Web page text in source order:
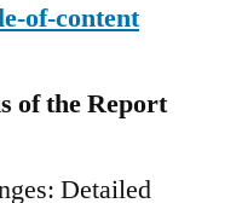
of-content
of the Report
Detailed